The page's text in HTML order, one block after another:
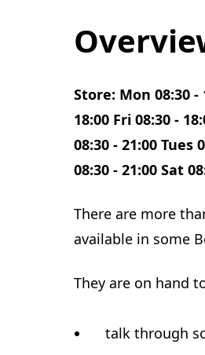
Store: Mon 08:30 -
18:00 Fri 08:30 -
08:30 - 21:00 Tues
08:30 - 21:00 Sat
There are more
available in some
They are on hand
talk through